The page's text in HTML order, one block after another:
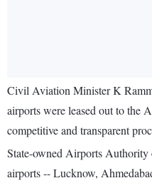
Civil Aviation Minister K
airports were leased out to the
competitive and transparent
State-owned Airports
airports -- Lucknow,